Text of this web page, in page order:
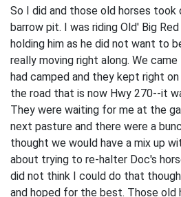
So I did and those old horses
barrow pit. I was riding Old' Big
holding him as he did not want to
really moving right along. We
had camped and they kept right
the road that is now Hwy 270--it
They were waiting for me at the
next pasture and there were a
thought we would have a mix up
about trying to re-halter Doc's
did not think I could do that
and hoped for the best. Those old